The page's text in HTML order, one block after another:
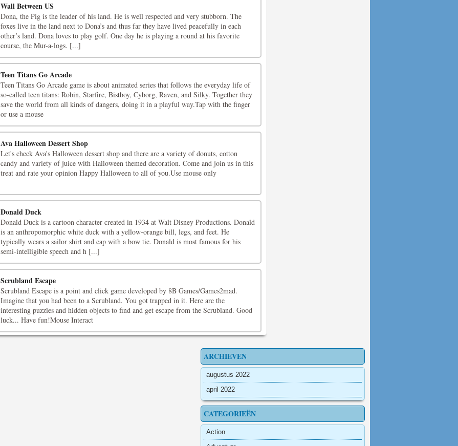
Wall Between US
Dona, the Pig is the leader of his land. He is well respected and very stubborn. The
foxes live in the land next to Dona’s and thus far they have lived peacefully in each
other’s land. Dona loves to play golf. One day he is playing a round at his favorite
course, the Mur-a-logs. [...]
Teen Titans Go Arcade
Teen Titans Go Arcade game is about animated series that follows the everyday life of
so-called teen titans: Robin, Starfire, Bistboy, Cyborg, Raven, and Silky. Together they
save the world from all kinds of dangers, doing it in a playful way.Tap with the finger
or use a mouse
Ava Halloween Dessert Shop
Let's check Ava's Halloween dessert shop and there are a variety of donuts, cotton
candy and variety of juice with Halloween themed decoration. Come and join us in this
treat and rate your opinion Happy Halloween to all of you.Use mouse only
Donald Duck
Donald Duck is a cartoon character created in 1934 at Walt Disney Productions. Donald
is an anthropomorphic white duck with a yellow-orange bill, legs, and feet. He
typically wears a sailor shirt and cap with a bow tie. Donald is most famous for his
semi-intelligible speech and h [...]
Scrubland Escape
Scrubland Escape is a point and click game developed by 8B Games/Games2mad.
Imagine that you had been to a Scrubland. You got trapped in it. Here are the
interesting puzzles and hidden objects to find and get escape from the Scrubland. Good
luck... Have fun!Mouse Interact
ARCHIEVEN
augustus 2022
april 2022
CATEGORIEËN
Action